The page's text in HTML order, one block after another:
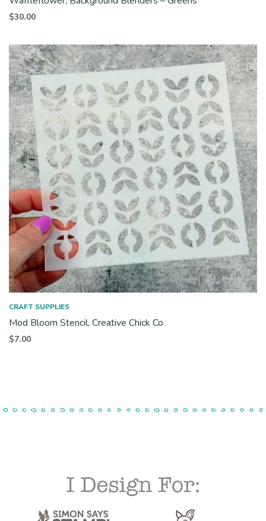
$30.00
CRAFT SUPPLIES
Mod Bloom Stencil, Creative Chick Co
$7.00